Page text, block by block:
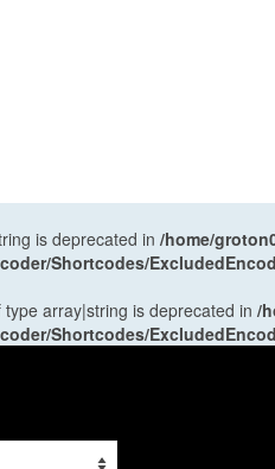
is deprecated in /home/
Shortcodes/
array|string is deprecated in /
Shortcodes/